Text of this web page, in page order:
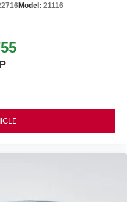
Model: 21116